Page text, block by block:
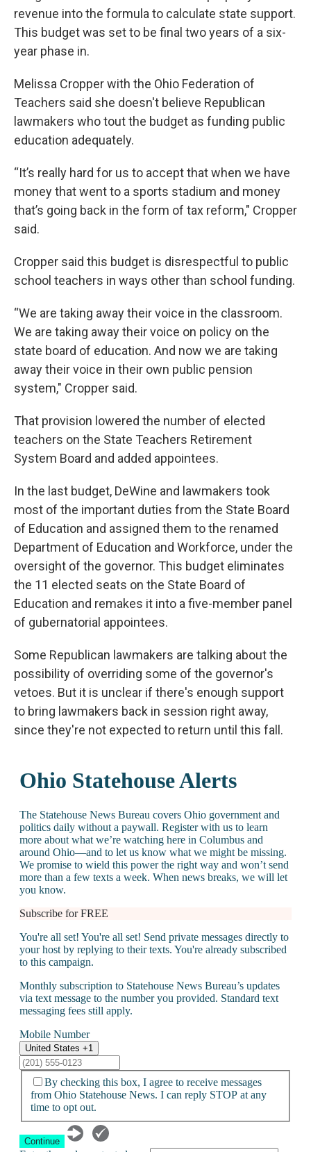
revenue into the formula to calculate state support.
This budget was set to be final two years of a six-
year phase in.
Melissa Cropper with the Ohio Federation of
Teachers said she doesn't believe Republican
lawmakers who tout the budget as funding public
education adequately.
“It’s really hard for us to accept that when we have
money that went to a sports stadium and money
that’s going back in the form of tax reform," Cropper
said.
Cropper said this budget is disrespectful to public
school teachers in ways other than school funding.
“We are taking away their voice in the classroom.
We are taking away their voice on policy on the
state board of education. And now we are taking
away their voice in their own public pension
system," Cropper said.
That provision lowered the number of elected
teachers on the State Teachers Retirement
System Board and added appointees.
In the last budget, DeWine and lawmakers took
most of the important duties from the State Board
of Education and assigned them to the renamed
Department of Education and Workforce, under the
oversight of the governor. This budget eliminates
the 11 elected seats on the State Board of
Education and remakes it into a five-member panel
of gubernatorial appointees.
Some Republican lawmakers are talking about the
possibility of overriding some of the governor's
vetoes. But it is unclear if there's enough support
to bring lawmakers back in session right away,
since they're not expected to return until this fall.